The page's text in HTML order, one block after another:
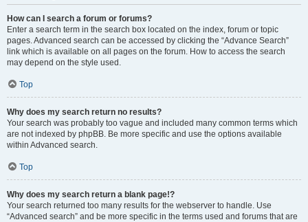
How can I search a forum or forums?
Enter a search term in the search box located on the index, forum or topic
pages. Advanced search can be accessed by clicking the “Advance Search”
link which is available on all pages on the forum. How to access the search
may depend on the style used.
Top
Why does my search return no results?
Your search was probably too vague and included many common terms which
are not indexed by phpBB. Be more specific and use the options available
within Advanced search.
Top
Why does my search return a blank page!?
Your search returned too many results for the webserver to handle. Use
“Advanced search” and be more specific in the terms used and forums that are